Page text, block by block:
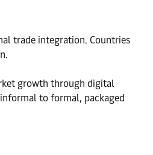
trade integration. Countries
growth through digital
to formal, packaged